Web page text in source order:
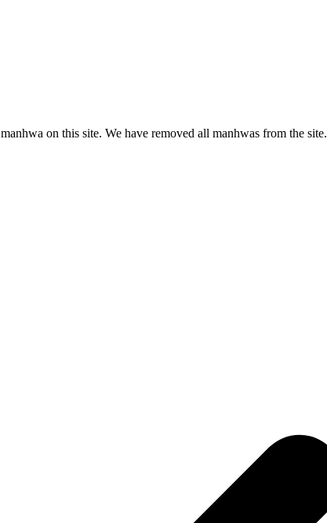
on this site. We have removed all manhwas from the site.